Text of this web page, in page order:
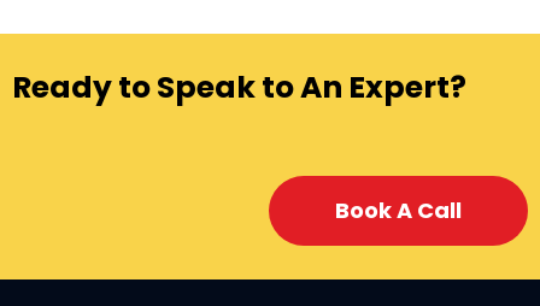
Ready to Speak to An Expert?
Book A Call